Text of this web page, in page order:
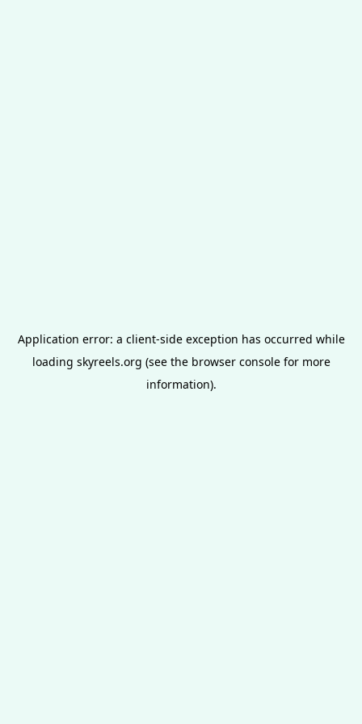
Application error: a client-side exception has occurred while
loading skyreels.org (see the browser consolefor more
information).